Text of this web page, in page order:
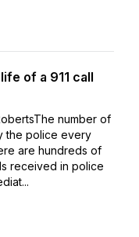
of a 911 call
number of
the police every
are hundreds of
received in police